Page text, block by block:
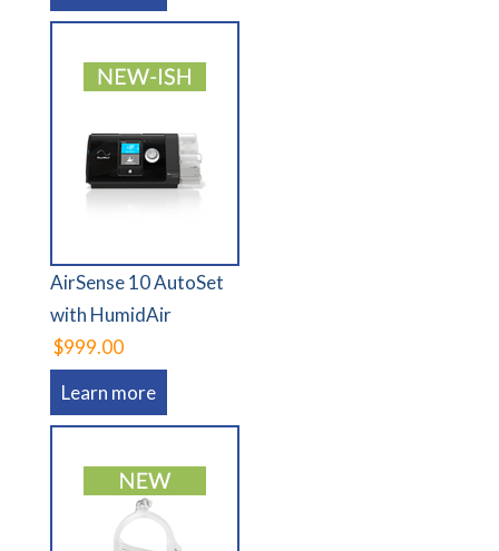
AirSense 10 AutoSet
with HumidAir
$999.00
Learn more